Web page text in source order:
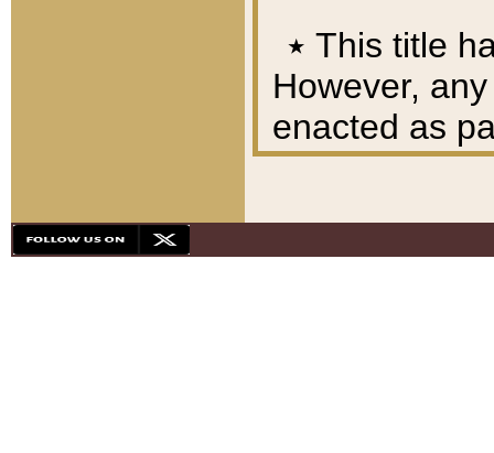
٭ This title
However,
enacted as